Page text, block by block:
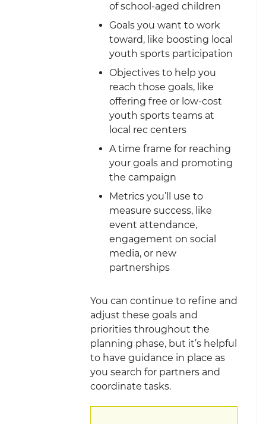
of school-aged children
Goals you want to work
toward, like boosting local
youth sports participation
Objectives to help you
reach those goals, like
offering free or low-cost
youth sports teams at
local rec centers
A time frame for reaching
your goals and promoting
the campaign
Metrics you’ll use to
measure success, like
event attendance,
engagement on social
media, or new
partnerships
You can continue to refine and
adjust these goals and
priorities throughout the
planning phase, but it’s helpful
to have guidance in place as
you search for partners and
coordinate tasks.